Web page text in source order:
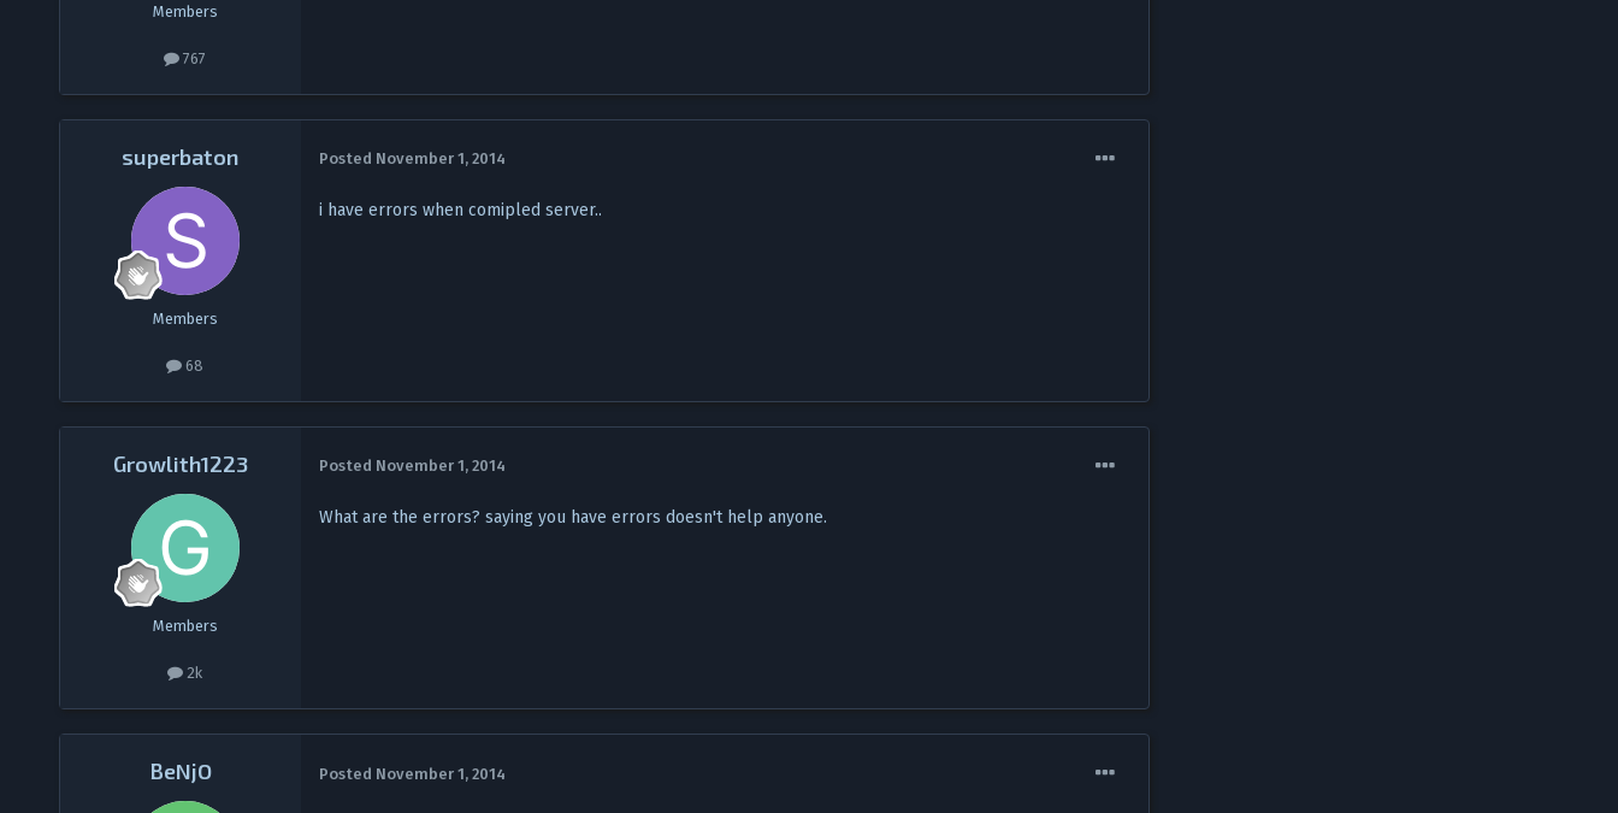
Members
767
superbaton
Members
68
Posted November 1, 2014
i have errors when comipled server..
Growlith1223
Members
2k
Posted November 1, 2014
What are the errors? saying you have errors doesn't help anyone.
BeNjO Posted November 1, 2014